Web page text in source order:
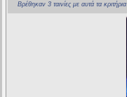
Βρέθηκαν 3 ταινίες με αυτά τα κριτήρια